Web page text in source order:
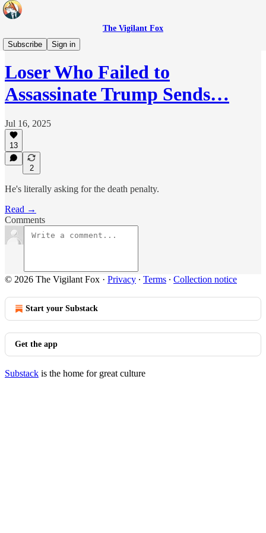
The Vigilant Fox
Subscribe
Sign in
Headlines
Loser Who Failed to
Assassinate Trump Sends…
Jul 16, 2025
13
2
He's literally asking for the death penalty.
Read →
Comments
© 2026 The Vigilant Fox · Privacy ∙ Terms ∙ Collection notice
Start your Substack
Get the app
Substack is the home for great culture